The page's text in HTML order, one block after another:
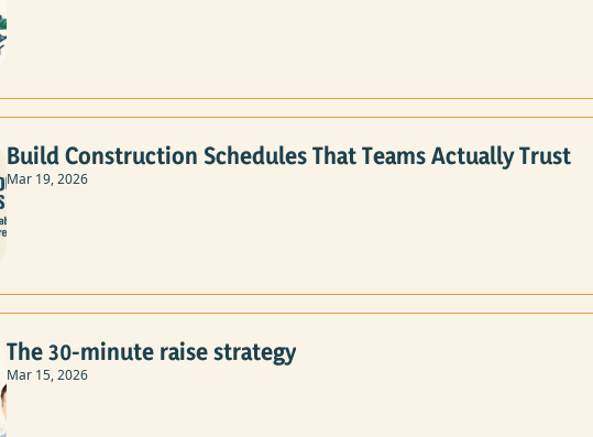
Build Construction Schedules That Teams Actually Trust
Mar 19, 2026
The 30-minute raise strategy
Mar 15, 2026